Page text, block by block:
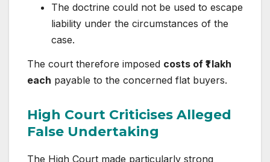
The doctrine could not be used to escape
liability under the circumstances of the
case.
The court therefore imposed costs of ₹1 lakh
each payable to the concerned flat buyers.
High Court Criticises Alleged
False Undertaking
The High Court made particularly strong